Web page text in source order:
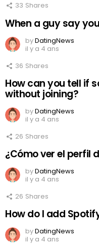
33 Shares
When a guy say
byDatingNews
il y a 4 ans
36 Shares
How can you tell if
without joining?
byDatingNews
il y a 4 ans
26 Shares
¿Cómo ver el perfil
byDatingNews
il y a 4 ans
26 Shares
How do I add
byDatingNews
il y a 4 ans